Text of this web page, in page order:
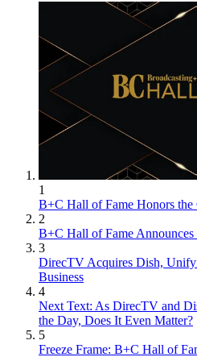
1
B+C Hall of Fame Honors the
2
B+C Hall of Fame Announces
3
DirecTV Acquires Dish,
Business
4
Next Text: As DirecTV and
the Day, Does It Even Matter?
5
Freeze Frame: B+C Hall of